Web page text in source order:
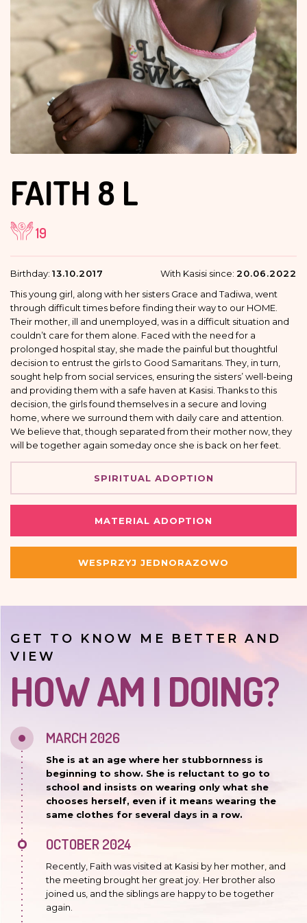
FAITH 8 L
19
Birthday: 13.10.2017 With Kasisi since: 20.06.2022
This young girl, along with her sisters Grace and Tadiwa, went
through difficult times before finding their way to our HOME.
Their mother, ill and unemployed, was in a difficult situation and
couldn’t care for them alone. Faced with the need for a
prolonged hospital stay, she made the painful but thoughtful
decision to entrust the girls to Good Samaritans. They, in turn,
sought help from social services, ensuring the sisters’ well-being
and providing them with a safe haven at Kasisi. Thanks to this
decision, the girls found themselves in a secure and loving
home, where we surround them with daily care and attention.
We believe that, though separated from their mother now, they
will be together again someday once she is back on her feet.
SPIRITUAL ADOPTION
MATERIAL ADOPTION
WESPRZYJ JEDNORAZOWO
GET TO KNOW ME BETTER AND
VIEW
HOW AM I DOING?
MARCH 2026
She is at an age where her stubbornness is
beginning to show. She is reluctant to go to
school and insists on wearing only what she
chooses herself, even if it means wearing the
same clothes for several days in a row.
OCTOBER 2024
Recently, Faith was visited at Kasisi by her mother, and
the meeting brought her great joy. Her brother also
joined us, and the siblings are happy to be together
again.